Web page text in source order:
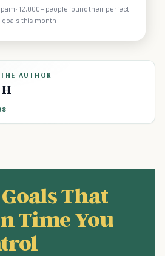
· 12,000+ people found their perfect
goals this month
AUTHOR
That
Time You